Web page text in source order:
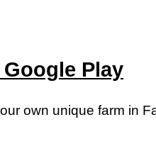
Play
own unique farm in